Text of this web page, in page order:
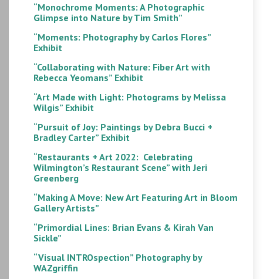
“Monochrome Moments: A Photographic
Glimpse into Nature by Tim Smith”
“Moments: Photography by Carlos Flores”
Exhibit
“Collaborating with Nature: Fiber Art with
Rebecca Yeomans” Exhibit
“Art Made with Light: Photograms by Melissa
Wilgis” Exhibit
“Pursuit of Joy: Paintings by Debra Bucci +
Bradley Carter” Exhibit
“Restaurants + Art 2022: Celebrating
Wilmington’s Restaurant Scene” with Jeri
Greenberg
“Making A Move: New Art Featuring Art in Bloom
Gallery Artists”
“Primordial Lines: Brian Evans & Kirah Van
Sickle”
“Visual INTROspection” Photography by
WAZgriffin